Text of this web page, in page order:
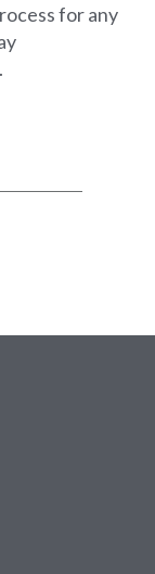
for any